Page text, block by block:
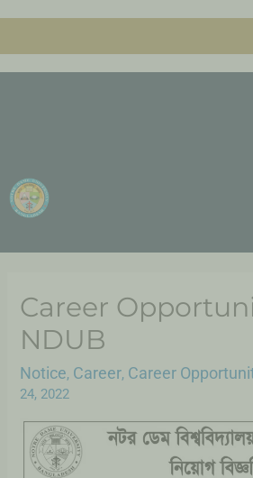
Career
NDUB
Notice, Career, Career
24, 2022